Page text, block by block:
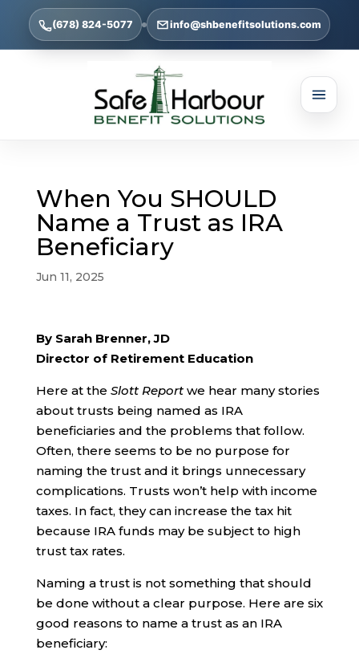
(678) 824-5077 info@shbenefitsolutions.com
When You SHOULD
Name a Trust as IRA
Beneficiary
Jun 11, 2025
By Sarah Brenner, JD
Director of Retirement Education
Here at the Slott Reportwe hear many stories
about trusts being named as IRA
beneficiaries and the problems that follow.
Often, there seems to be no purpose for
naming the trust and it brings unnecessary
complications. Trusts won’t help with income
taxes. In fact, they can increase the tax hit
because IRA funds may be subject to high
trust tax rates.
Naming a trust is not something that should
be done without a clear purpose. Here are six
good reasons to name a trust as an IRA
beneficiary: